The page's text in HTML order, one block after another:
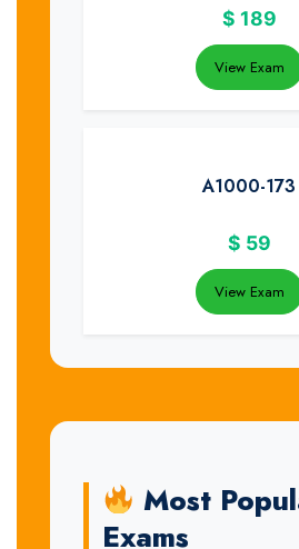
$ 189
View Exam
A1000-173
$ 59
View Exam
Most
Exams